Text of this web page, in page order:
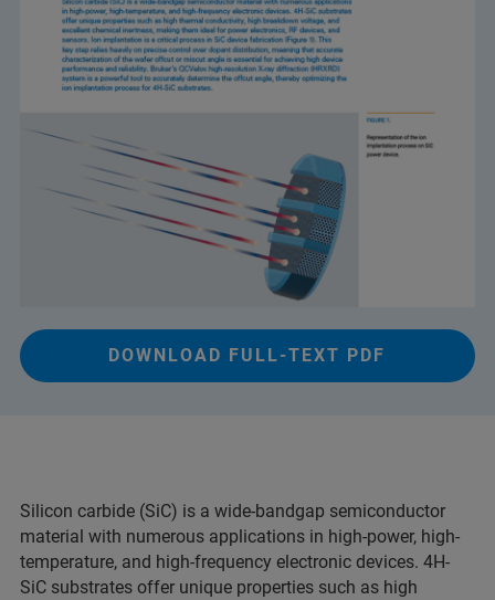
DOWNLOAD FULL-TEXT PDF
Silicon carbide (SiC) is a wide-bandgap semiconductor
material with numerous applications in high-power, high-
temperature, and high-frequency electronic devices. 4H-
SiC substrates offer unique properties such as high